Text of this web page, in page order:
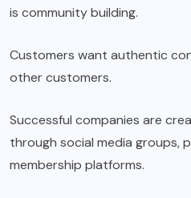
is community building.
Customers want authentic
other customers.
Successful companies are
through social media groups,
membership platforms.